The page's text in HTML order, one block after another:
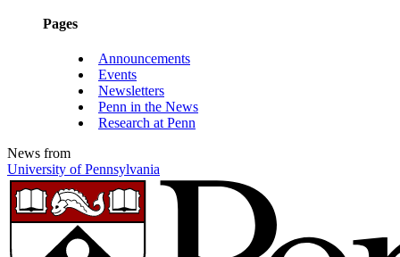
Pages
Announcements
Events
Newsletters
Penn in the News
Research at Penn
News from
University of Pennsylvania